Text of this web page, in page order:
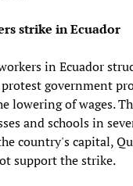
strike in Ecuador
in Ecuador
government
lowering of wages.
and schools in
country's capital,
support the strike.